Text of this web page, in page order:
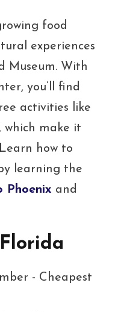
food
experiences
Museum. With
you’ll find
activities like
which make it
how to
learning the
Phoenix and